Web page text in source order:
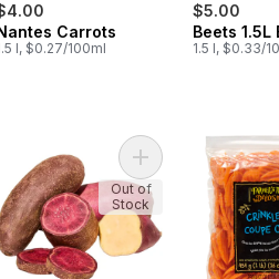
Carrots
l, $0.27/100ml
$5.00
Beets 1.5L
1.5 l, $0.33/
Add Caribbean
Out of
Stock